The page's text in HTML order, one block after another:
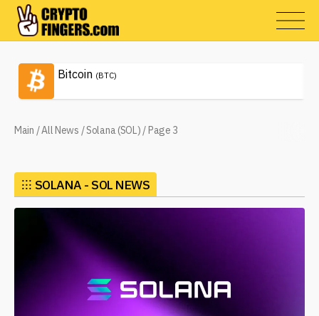
Bitcoin (BTC)
Main /All News /Solana (SOL) /Page 3
⁝⁝⁝ SOLANA - SOL NEWS